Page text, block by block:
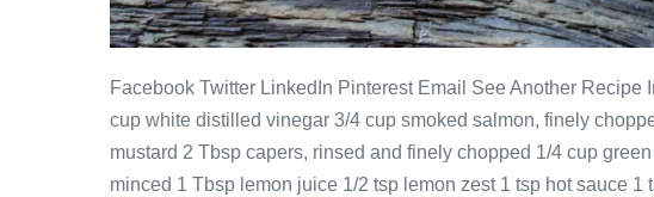
Facebook Twitter LinkedIn Pinterest Email See Another Recipe
cup white distilled vinegar 3/4 cup smoked salmon, finely
mustard 2 Tbsp capers, rinsed and finely chopped 1/4 cup
minced 1 Tbsp lemon juice 1/2 tsp lemon zest 1 tsp hot sauce